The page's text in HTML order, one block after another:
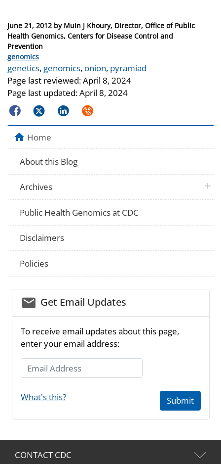
Posted
on
June 21, 2012 by Muin J Khoury, Director, Office of Public
Health Genomics, Centers for Disease Control and
Prevention
Categories
genomics
Tags
genetics, genomics, onion, pyramiad
Page last reviewed:April 8, 2024
Page last updated:April 8, 2024
FacebookTwitterLinkedInSyndicate
Home
About this Blog
Archives plus
Public Health Genomics at CDC
Disclaimers
Policies
email_03Get Email Updates
To receive email updates about this page,
enter your email address:
Email Address
What's this? Submit
CONTACT CDC